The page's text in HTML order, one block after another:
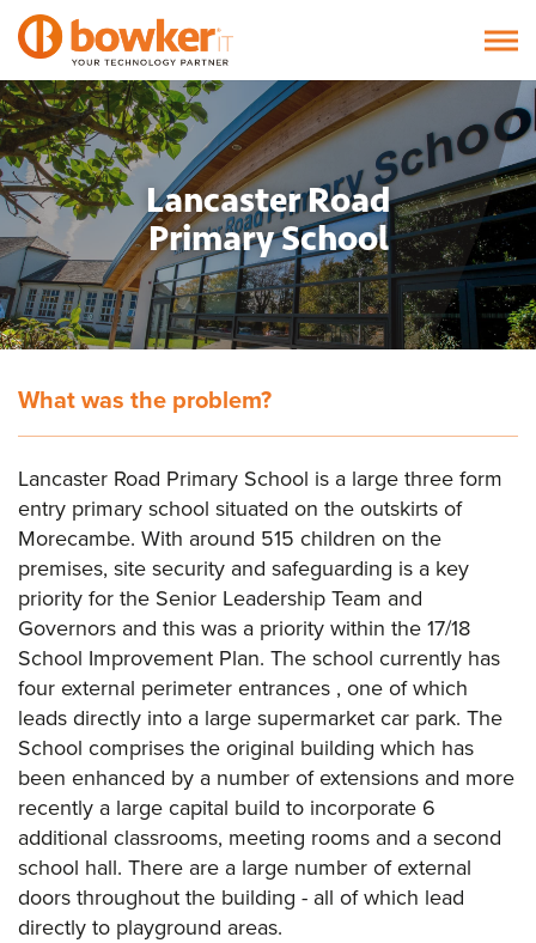
Lancaster Road
Primary School
What was the problem?
Lancaster Road Primary School is a large three form
entry primary school situated on the outskirts of
Morecambe. With around 515 children on the
premises, site security and safeguarding is a key
priority for the Senior Leadership Team and
Governors and this was a priority within the 17/18
School Improvement Plan. The school currently has
four external perimeter entrances , one of which
leads directly into a large supermarket car park. The
School comprises the original building which has
been enhanced by a number of extensions and more
recently a large capital build to incorporate 6
additional classrooms, meeting rooms and a second
school hall. There are a large number of external
doors throughout the building - all of which lead
directly to playground areas.